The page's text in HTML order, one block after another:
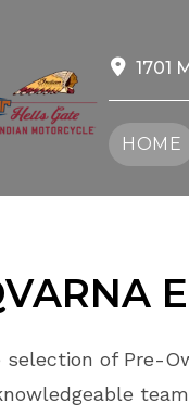
1701
HOME
selection of Pre-